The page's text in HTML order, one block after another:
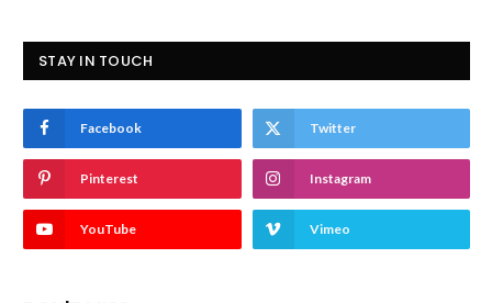
STAY IN TOUCH
Facebook Twitter
Pinterest Instagram
YouTube Vimeo